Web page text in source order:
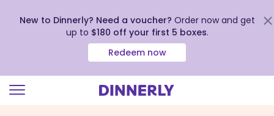
New to Dinnerly? Need a voucher? Order now and get
up to $180 off your first 5 boxes.
Redeem now